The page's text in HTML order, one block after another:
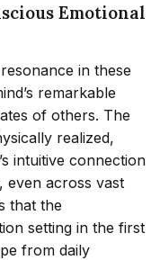
Emotional
in these
remarkable
of others. The
realized,
intuitive connection
even across vast
that the
setting in the first
from daily